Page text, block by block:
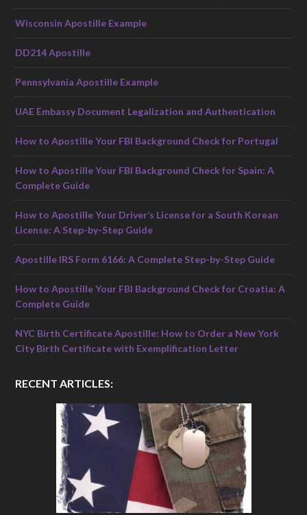
Wisconsin Apostille Example
DD214 Apostille
Pennsylvania Apostille Example
UAE Embassy Document Legalization and Authentication
How to Apostille Your FBI Background Check for Portugal
How to Apostille Your FBI Background Check for Spain: A
Complete Guide
How to Apostille Your Driver’s License for a South Korean
License: A Step-by-Step Guide
Apostille IRS Form 6166: A Complete Step-by-Step Guide
How to Apostille Your FBI Background Check for Croatia: A
Complete Guide
NYC Birth Certificate Apostille: How to Order a New York
City Birth Certificate with Exemplification Letter
RECENT ARTICLES: